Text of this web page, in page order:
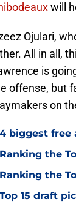
will
Ojulari,
All in all,
is
offense, but
on
4 biggest free
Ranking the
Ranking the
Top 15 draft